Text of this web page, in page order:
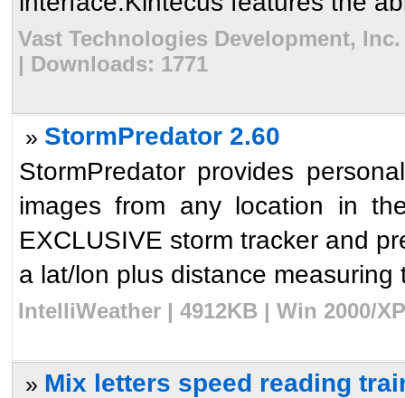
Vast Technologies Development, Inc.
| Downloads: 1771
» StormPredator 2.60
StormPredator provides
images from any location in
EXCLUSIVE storm tracker and
a lat/lon plus distance measuring
IntelliWeather | 4912KB | Win 2000/
» Mix letters speed reading